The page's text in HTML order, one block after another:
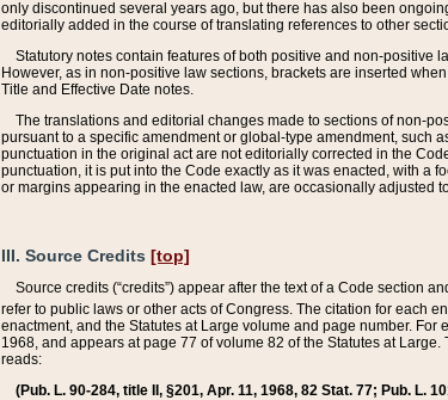
only discontinued several years ago, but there has also been
editorially added in the course of translating references to other
Statutory notes contain features of both positive and non-positive
However, as in non-positive law sections, brackets are inserted
Title and Effective Date notes.
The translations and editorial changes made to sections of non-
pursuant to a specific amendment or global-type amendment, such
punctuation in the original act are not editorially corrected in the
punctuation, it is put into the Code exactly as it was enacted, with a
or margins appearing in the enacted law, are occasionally adjusted
III. Source Credits [top]
Source credits (“credits”) appear after the text of a Code section
refer to public laws or other acts of Congress. The citation for each
enactment, and the Statutes at Large volume and page number.
1968, and appears at page 77 of volume 82 of the Statutes at
reads:
(Pub. L. 90-284, title II, §201, Apr. 11, 1968, 82 Stat. 77; Pub. L.